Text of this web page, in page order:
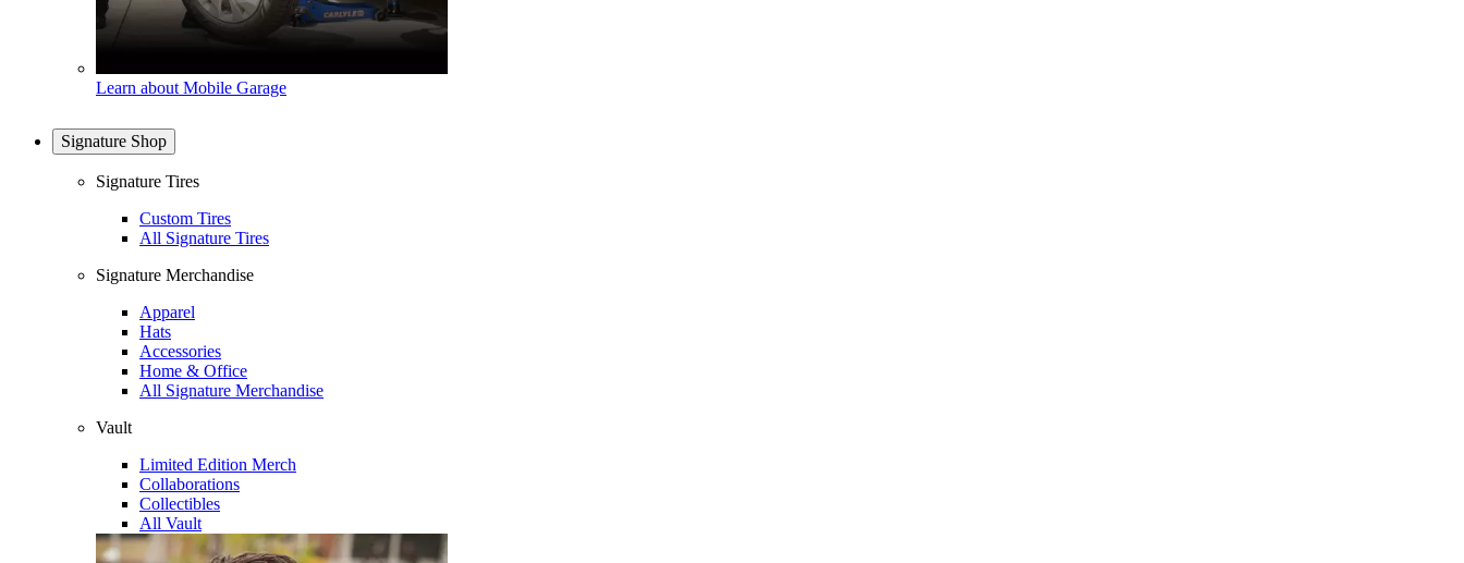
Learn about Mobile Garage
Signature Shop
Signature Tires
Custom Tires
All Signature Tires
Signature Merchandise
Apparel
Hats
Accessories
Home & Office
All Signature Merchandise
Vault
Limited Edition Merch
Collaborations
Collectibles
All Vault